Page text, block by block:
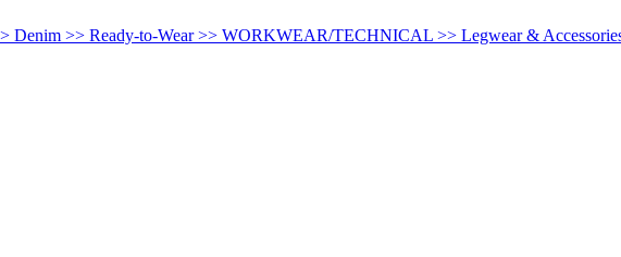
Denim >> Ready-to-Wear >> WORKWEAR/TECHNICAL >> Legwear &